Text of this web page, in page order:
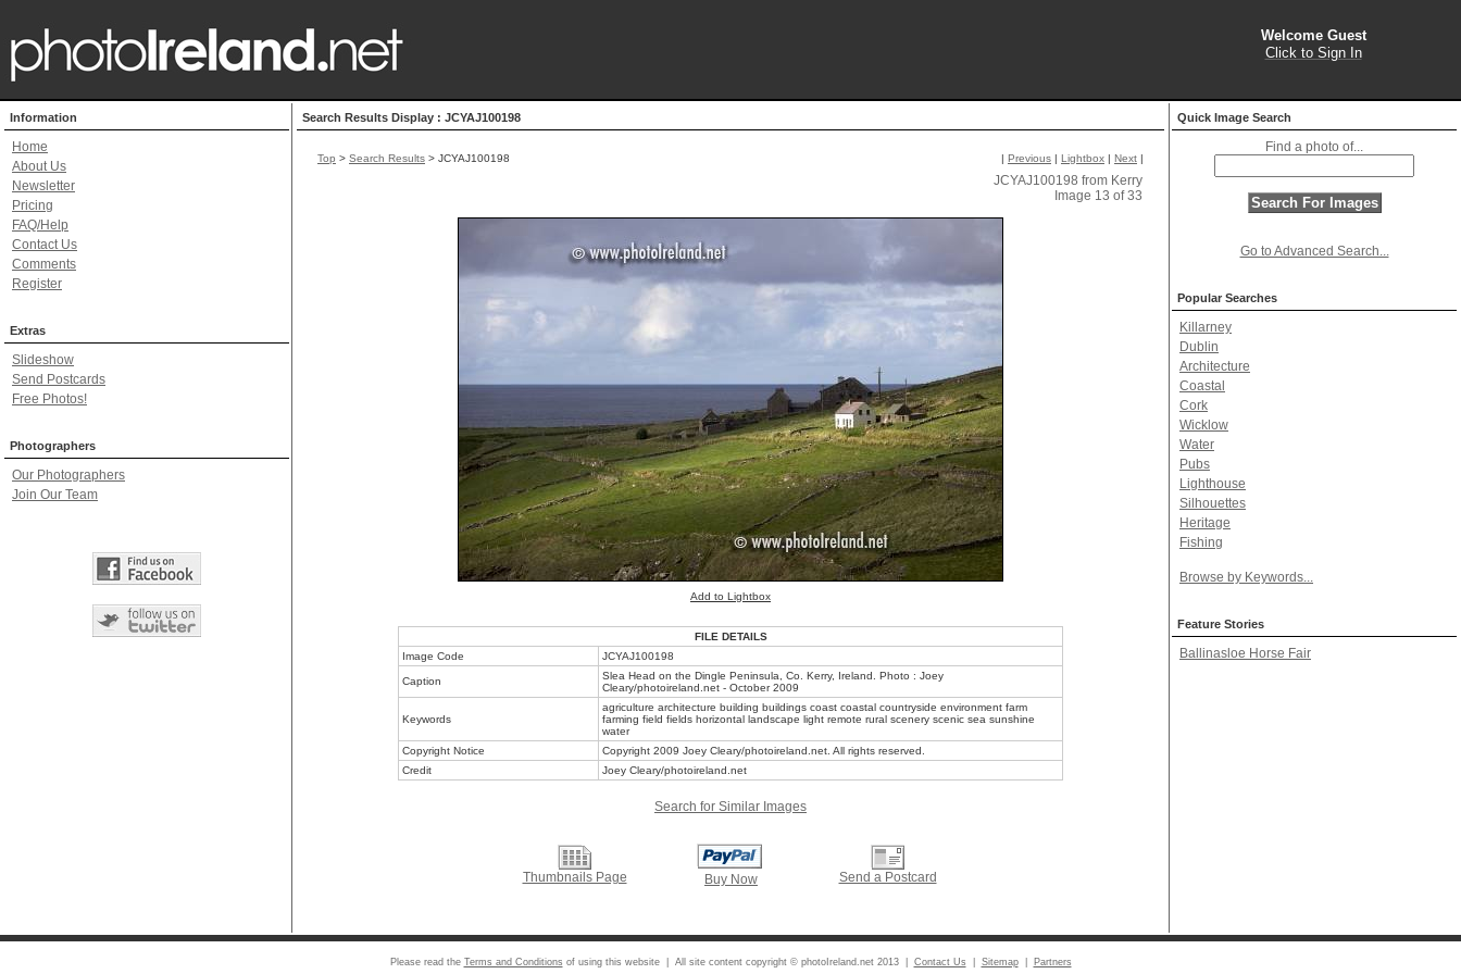
Welcome Guest
Click to Sign In
Information
Home
About Us
Newsletter
Pricing
FAQ/Help
Contact Us
Comments
Register
Extras
Slideshow
Send Postcards
Free Photos!
Photographers
Our Photographers
Join Our Team
Search Results Display : JCYAJ100198
Top > Search Results > JCYAJ100198 | Previous | Lightbox | Next |
JCYAJ100198 from Kerry
Image 13 of 33
Add to Lightbox
FILE DETAILS
Image Code
JCYAJ100198
Caption
Slea Head on the Dingle Peninsula, Co. Kerry, Ireland. Photo : Joey
Cleary/photoireland.net - October 2009
Keywords
agriculture architecture building buildings coast coastal countryside environment farm
farming field fields horizontal landscape light remote rural scenery scenic sea sunshine
water
Copyright Notice
Copyright 2009 Joey Cleary/photoireland.net. All rights reserved.
Credit
Joey Cleary/photoireland.net
Search for Similar Images
Thumbnails Page Buy Now Send a Postcard
Quick Image Search
Find a photo of...
Go to Advanced Search...
Popular Searches
Killarney
Dublin
Architecture
Coastal
Cork
Wicklow
Water
Pubs
Lighthouse
Silhouettes
Heritage
Fishing
Browse by Keywords...
Feature Stories
Ballinasloe Horse Fair
Please read the Terms and Conditions of using this website | All site content copyright © photoIreland.net 2013 | Contact Us Sitemap| Partners